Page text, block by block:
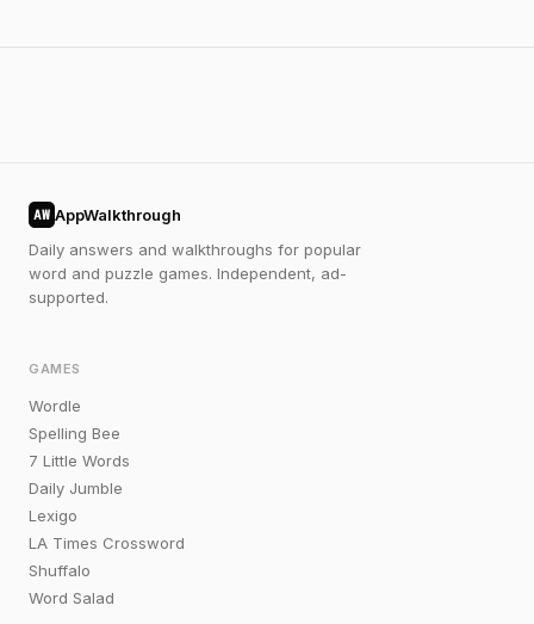
AW AppWalkthrough
Daily answers and walkthroughs for popular
word and puzzle games. Independent, ad-
supported.
GAMES
Wordle
Spelling Bee
7 Little Words
Daily Jumble
Lexigo
LA Times Crossword
Shuffalo
Word Salad